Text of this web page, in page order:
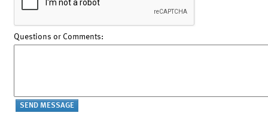
Questions or Comments: